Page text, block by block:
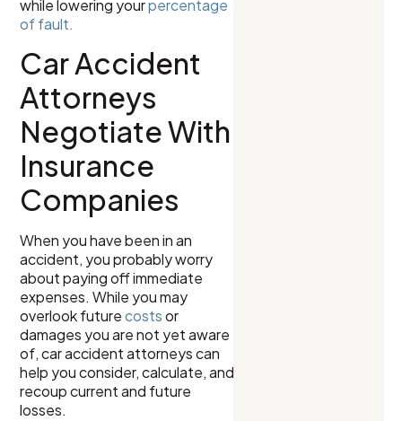
while lowering yourpercentage
of fault.
Car Accident
Attorneys
Negotiate With
Insurance
Companies
When you have been in an
accident, you probably worry
about paying off immediate
expenses. While you may
overlook futurecostsor
damages you are not yet aware
of, car accident attorneys can
help you consider, calculate, and
recoup current and future
losses.